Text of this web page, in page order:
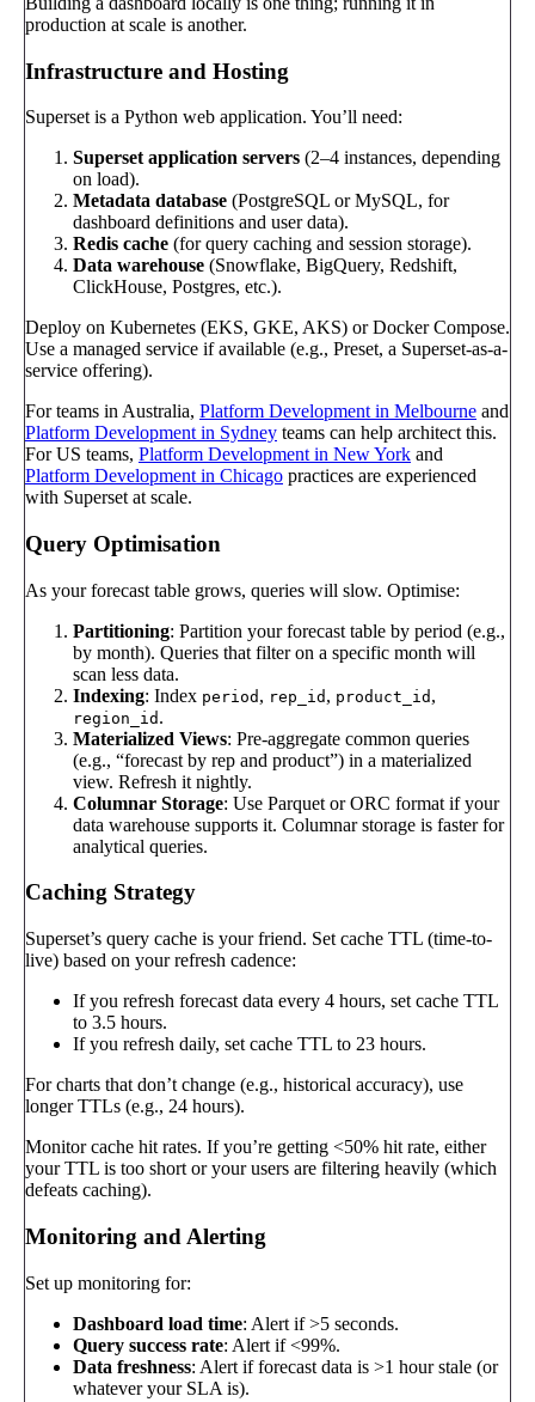
production at scale is another.
Infrastructure and Hosting
Superset is a Python web application. You’ll need:
Superset application servers (2–4 instances, depending
on load).
Metadata database (PostgreSQL or MySQL, for
dashboard definitions and user data).
Redis cache (for query caching and session storage).
Data warehouse (Snowflake, BigQuery, Redshift,
ClickHouse, Postgres, etc.).
Deploy on Kubernetes (EKS, GKE, AKS) or Docker Compose.
Use a managed service if available (e.g., Preset, a Superset-as-a-
service offering).
For teams in Australia, Platform Development in Melbourne and
Platform Development in Sydney teams can help architect this.
For US teams, Platform Development in New York and
Platform Development in Chicago practices are experienced
with Superset at scale.
Query Optimisation
As your forecast table grows, queries will slow. Optimise:
Partitioning: Partition your forecast table by period (e.g.,
by month). Queries that filter on a specific month will
scan less data.
Indexing: Index period , rep_id , product_id ,
region_id .
Materialized Views: Pre-aggregate common queries
(e.g., “forecast by rep and product”) in a materialized
view. Refresh it nightly.
Columnar Storage: Use Parquet or ORC format if your
data warehouse supports it. Columnar storage is faster for
analytical queries.
Caching Strategy
Superset’s query cache is your friend. Set cache TTL (time-to-
live) based on your refresh cadence:
If you refresh forecast data every 4 hours, set cache TTL
to 3.5 hours.
If you refresh daily, set cache TTL to 23 hours.
For charts that don’t change (e.g., historical accuracy), use
longer TTLs (e.g., 24 hours).
Monitor cache hit rates. If you’re getting <50% hit rate, either
your TTL is too short or your users are filtering heavily (which
defeats caching).
Monitoring and Alerting
Set up monitoring for:
Dashboard load time: Alert if >5 seconds.
Query success rate: Alert if <99%.
Data freshness: Alert if forecast data is >1 hour stale (or
whatever your SLA is).